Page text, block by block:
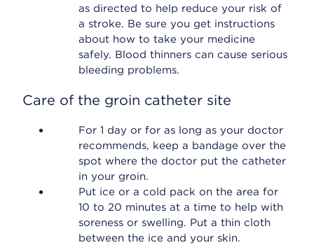
as directed to help reduce your risk of
a stroke. Be sure you get instructions
about how to take your medicine
safely. Blood thinners can cause serious
bleeding problems.
Care of the groin catheter site
For 1 day or for as long as your doctor
recommends, keep a bandage over the
spot where the doctor put the catheter
in your groin.
Put ice or a cold pack on the area for
10 to 20 minutes at a time to help with
soreness or swelling. Put a thin cloth
between the ice and your skin.